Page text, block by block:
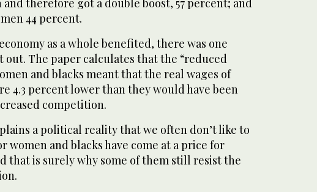
therefore got a double boost, 57 percent; and
44 percent.
as a whole benefited, there was one
out. The paper calculates that the “reduced
and blacks meant that the real wages of
4.3 percent lower than they would have been
competition.
a political reality that we often don’t like to
women and blacks have come at a price for
that is surely why some of them still resist the